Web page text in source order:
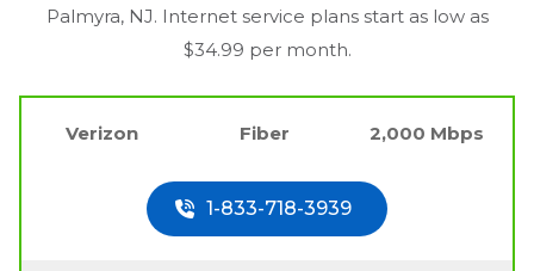
Palmyra, NJ. Internet service plans start as low as
$34.99 per month.
Verizon Fiber 2,000 Mbps
1-833-718-3939